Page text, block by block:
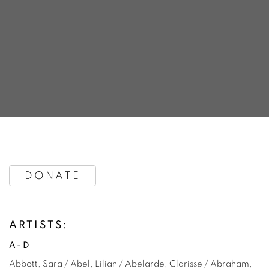
OVER THE YEARS
DONATE
ARTISTS:
A-D
Abbott, Sara / Abel, Lilian / Abelarde, Clarisse / Abraham,